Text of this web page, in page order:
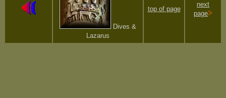
Dives &
Lazarus
top of page
next
page>